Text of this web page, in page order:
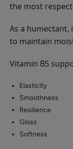
the most
As a humectant,
to maintain
Vitamin B5
Elasticity
Smoothness
Resilience
Gloss
Softness